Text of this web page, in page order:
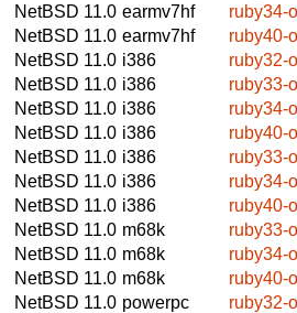
NetBSD 11.0 earmv7hf
ruby34-
NetBSD 11.0 earmv7hf
ruby40-
NetBSD 11.0 i386
ruby32-
NetBSD 11.0 i386
ruby33-
NetBSD 11.0 i386
ruby34-
NetBSD 11.0 i386
ruby40-
NetBSD 11.0 i386
ruby33-
NetBSD 11.0 i386
ruby34-
NetBSD 11.0 i386
ruby40-
NetBSD 11.0 m68k
ruby33-
NetBSD 11.0 m68k
ruby34-
NetBSD 11.0 m68k
ruby40-
NetBSD 11.0 powerpc
ruby32-